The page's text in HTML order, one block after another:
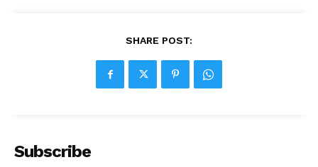
SHARE POST:
Subscribe